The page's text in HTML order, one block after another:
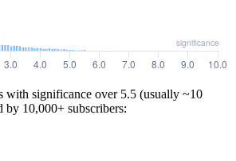
with significance over 5.5 (usually ~10
by 10,000+ subscribers: